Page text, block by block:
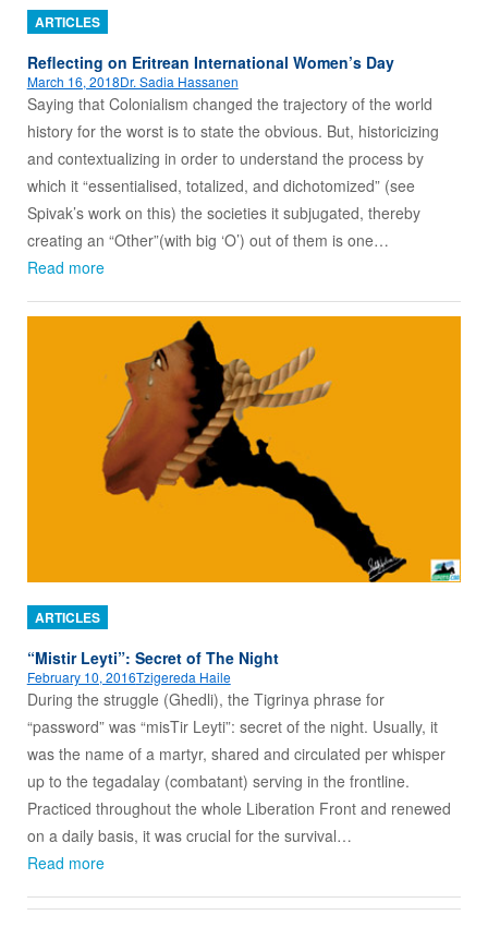
ARTICLES
Reflecting on Eritrean International Women’s Day
March 16, 2018Dr. Sadia Hassanen
Saying that Colonialism changed the trajectory of the world
history for the worst is to state the obvious. But, historicizing
and contextualizing in order to understand the process by
which it “essentialised, totalized, and dichotomized” (see
Spivak’s work on this) the societies it subjugated, thereby
creating an “Other”(with big ‘O’) out of them is one…
Read more
ARTICLES
“Mistir Leyti”: Secret of The Night
February 10, 2016Tzigereda Haile
During the struggle (Ghedli), the Tigrinya phrase for
“password” was “misTir Leyti”: secret of the night. Usually, it
was the name of a martyr, shared and circulated per whisper
up to the tegadalay (combatant) serving in the frontline.
Practiced throughout the whole Liberation Front and renewed
on a daily basis, it was crucial for the survival…
Read more